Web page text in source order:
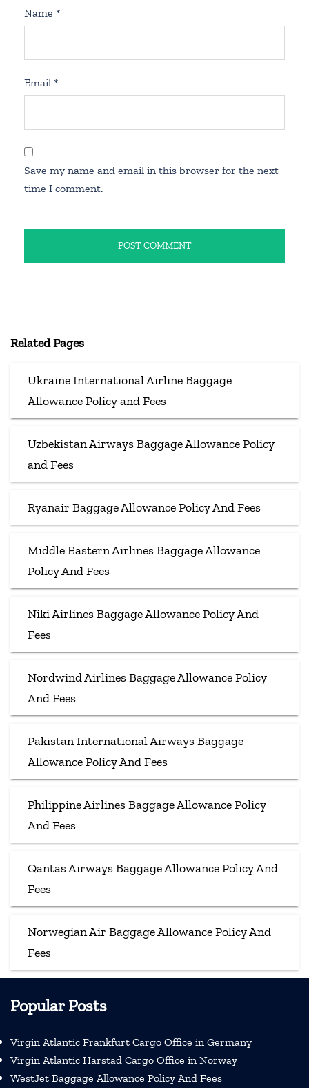
Name *
Email *
Save my name and email in this browser for the next
time I comment.
Related Pages
Ukraine International Airline Baggage
Allowance Policy and Fees
Uzbekistan Airways Baggage Allowance Policy
and Fees
Ryanair Baggage Allowance Policy And Fees
Middle Eastern Airlines Baggage Allowance
Policy And Fees
Niki Airlines Baggage Allowance Policy And
Fees
Nordwind Airlines Baggage Allowance Policy
And Fees
Pakistan International Airways Baggage
Allowance Policy And Fees
Philippine Airlines Baggage Allowance Policy
And Fees
Qantas Airways Baggage Allowance Policy And
Fees
Norwegian Air Baggage Allowance Policy And
Fees
Popular Posts
Virgin Atlantic Frankfurt Cargo Office in Germany
Virgin Atlantic Harstad Cargo Office in Norway
WestJet Baggage Allowance Policy And Fees